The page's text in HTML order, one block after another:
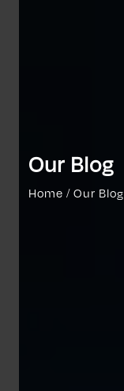
Our Blog
Home / Our Blog